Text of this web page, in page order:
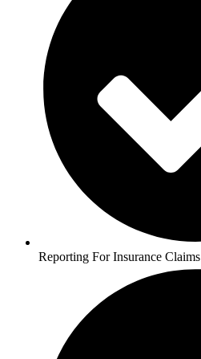
Reporting For Insurance Claims